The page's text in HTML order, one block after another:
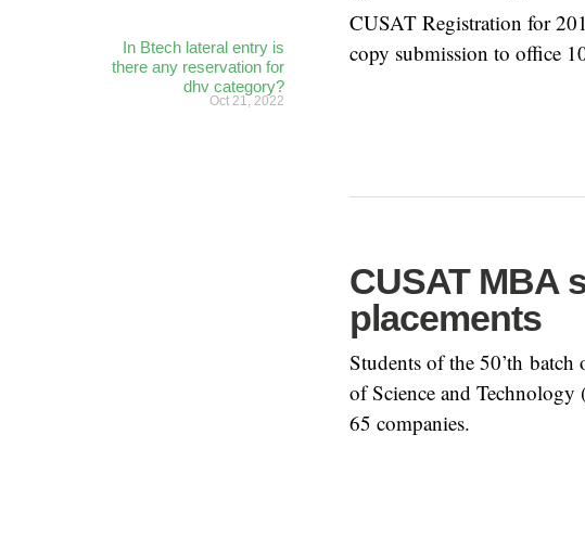
CUSAT Registration for
copy submission to office
CUSAT MBA
placements
Students of the 50’th
of Science and Technology
65 companies.
In Btech lateral entry is
there any reservation for
dhv category?
Oct 21, 2022